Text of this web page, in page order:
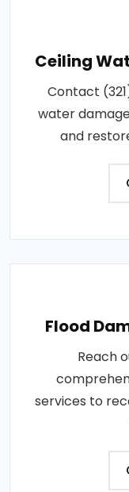
Ceiling
Contact
water
and
Flood
Reach
services to